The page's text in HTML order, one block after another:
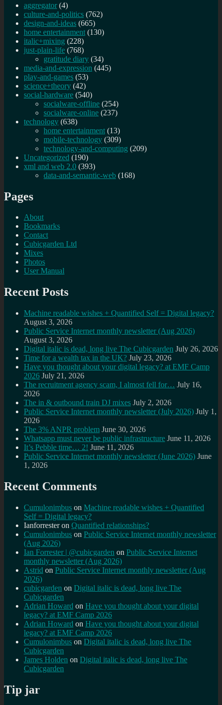
aggregator (4)
culture-and-politics (762)
design-and-ideas (665)
home entertainment (130)
italic+mixing (228)
just-plain-life (768)
gratitude diary (34)
media-and-expression (445)
play-and-games (53)
science+theory (42)
social-hardware (540)
socialware-offline (254)
socialware-online (237)
technology (638)
home entertainment (13)
mobile-technology (309)
technology-and-computing (209)
Uncategorized (190)
xml and web 2.0 (393)
data-and-semantic-web (168)
Pages
About
Bookmarks
Contact
Cubicgarden Ltd
Mixes
Photos
User Manual
Recent Posts
Machine readable wishes + Quantified Self = Digital legacy?
August 3, 2026
Public Service Internet monthly newsletter (Aug 2026)
August 3, 2026
Digital italic is dead, long live The Cubicgarden July 26, 2026
Time for a wealth tax in the UK? July 23, 2026
Have you thought about your digital legacy? at EMF Camp
2026 July 21, 2026
The recruitment agency scam, I almost fell for… July 16,
2026
The in & outbound train DJ mixes July 2, 2026
Public Service Internet monthly newsletter (July 2026) July 1,
2026
The 3% ANPR problem June 30, 2026
Whatsapp must never be public infrastructure June 11, 2026
It’s Pebble time… 2! June 11, 2026
Public Service Internet monthly newsletter (June 2026) June
1, 2026
Recent Comments
Cumulonimbus on Machine readable wishes + Quantified
Self = Digital legacy?
Ianforresteron Quantified relationships?
Cumulonimbus on Public Service Internet monthly newsletter
(Aug 2026)
Ian Forrester | @cubicgarden on Public Service Internet
monthly newsletter (Aug 2026)
Astrid on Public Service Internet monthly newsletter (Aug
2026)
cubicgarden on Digital italic is dead, long live The
Cubicgarden
Adrian Howard on Have you thought about your digital
legacy? at EMF Camp 2026
Adrian Howard on Have you thought about your digital
legacy? at EMF Camp 2026
Cumulonimbus on Digital italic is dead, long live The
Cubicgarden
James Holden on Digital italic is dead, long live The
Cubicgarden
Tip jar